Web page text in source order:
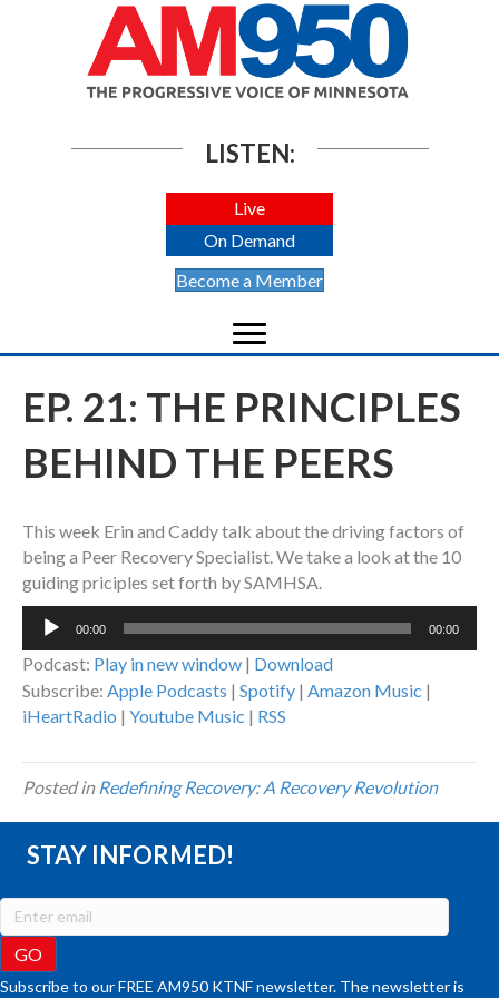
LISTEN:
Live
On Demand
Become a Member
EP. 21: THE PRINCIPLES
BEHIND THE PEERS
This week Erin and Caddy talk about the driving factors of
being a Peer Recovery Specialist. We take a look at the 10
guiding priciples set forth by SAMHSA.
Audio
00:00 00:00
Podcast: Play in new window | Download
Subscribe: Apple Podcasts | Spotify | Amazon Music |
iHeartRadio | Youtube Music | RSS
Posted in Redefining Recovery: A Recovery Revolution
STAY INFORMED!
Subscribe to our FREE AM950 KTNF newsletter. The newsletter is